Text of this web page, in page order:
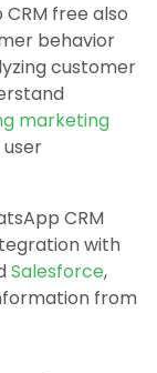
CRM free also
behavior
customer
marketing
CRM
with
Salesforce,
from